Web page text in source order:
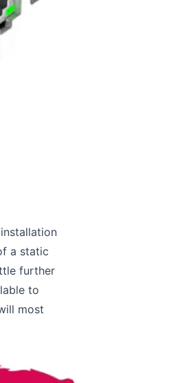
a static
further
to
most